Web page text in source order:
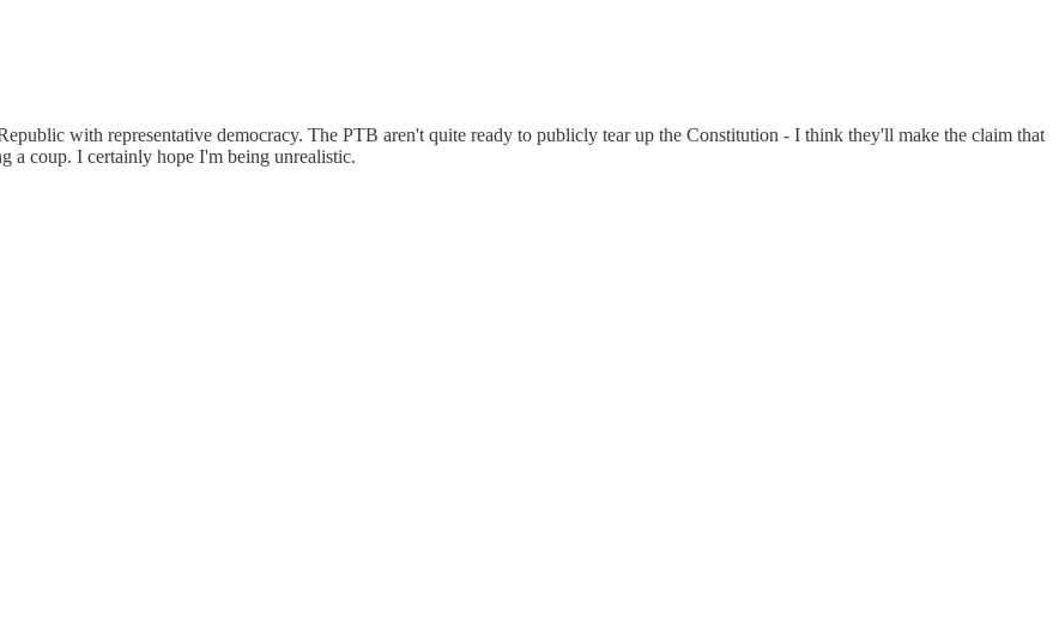
with representative democracy. The PTB aren't quite ready to publicly tear up the Constitution - I think they'll make the claim that
a coup. I certainly hope I'm being unrealistic.